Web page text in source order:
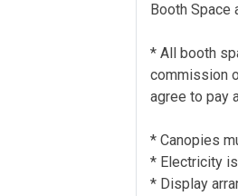
Booth Space
* All booth
commission
agree to pay
* Canopies
* Electricity
* Display